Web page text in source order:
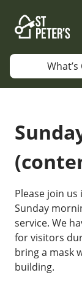
content
What’s
Please join
Sunday
service. We
for visitors
bring a mask
building.